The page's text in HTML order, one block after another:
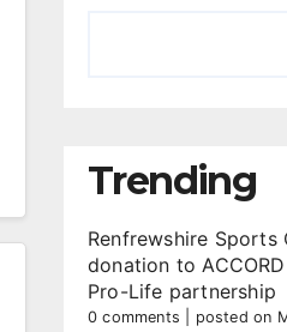
Trending
Renfrewshire Sports
donation to
Pro-Life partnership
0 comments posted on